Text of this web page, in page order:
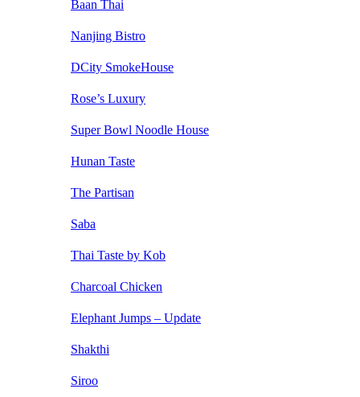
Baan Thai
Nanjing Bistro
DCity SmokeHouse
Rose’s Luxury
Super Bowl Noodle House
Hunan Taste
The Partisan
Saba
Thai Taste by Kob
Charcoal Chicken
Elephant Jumps – Update
Shakthi
Siroo